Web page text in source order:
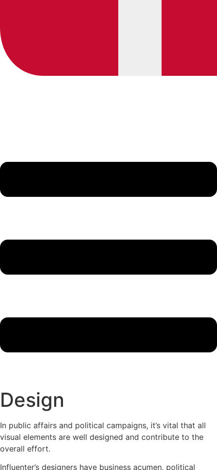
Design
In public affairs and political campaigns, it’s vital that all
visual elements are well designed and contribute to the
overall effort.
Influenter’s designers have business acumen, political